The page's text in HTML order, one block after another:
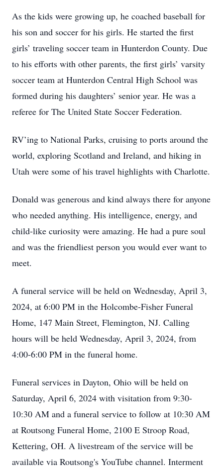
As the kids were growing up, he coached baseball for
his son and soccer for his girls. He started the first
girls’ traveling soccer team in Hunterdon County. Due
to his efforts with other parents, the first girls’ varsity
soccer team at Hunterdon Central High School was
formed during his daughters’ senior year. He was a
referee for The United State Soccer Federation.
RV’ing to National Parks, cruising to ports around the
world, exploring Scotland and Ireland, and hiking in
Utah were some of his travel highlights with Charlotte.
Donald was generous and kind always there for anyone
who needed anything. His intelligence, energy, and
child-like curiosity were amazing. He had a pure soul
and was the friendliest person you would ever want to
meet.
A funeral service will be held on Wednesday, April 3,
2024, at 6:00 PM in the Holcombe-Fisher Funeral
Home, 147 Main Street, Flemington, NJ. Calling
hours will be held Wednesday, April 3, 2024, from
4:00-6:00 PM in the funeral home.
Funeral services in Dayton, Ohio will be held on
Saturday, April 6, 2024 with visitation from 9:30-
10:30 AM and a funeral service to follow at 10:30 AM
at Routsong Funeral Home, 2100 E Stroop Road,
Kettering, OH. A livestream of the service will be
available via Routsong's YouTube channel. Interment